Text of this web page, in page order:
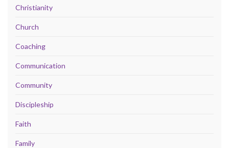
Christianity
Church
Coaching
Communication
Community
Discipleship
Faith
Family